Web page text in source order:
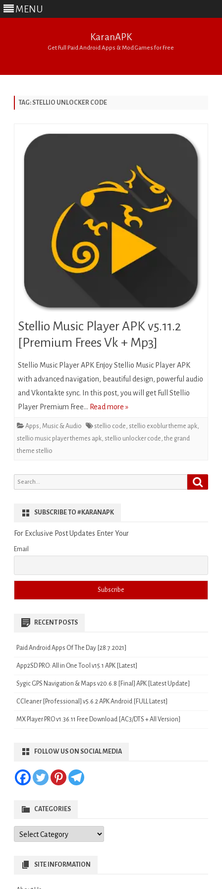
MENU
KaranAPK
Get Full Paid Android Apps & Mod Games for Free
TAG: STELLIO UNLOCKER CODE
Stellio Music Player APK v5.11.2
[Premium Frees Vk + Mp3]
Stellio Music Player APK Enjoy Stellio Music Player APK
with advanced navigation, beautiful design, powerful audio
and Vkontakte sync. In this post, you will get Full Stellio
Player Premium Free… Read more »
Apps, Music & Audio stellio code, stellio exoblur theme apk,
stellio music player themes apk, stellio unlocker code, the grand
theme stellio
Search
for:
SUBSCRIBE TO #KARANAPK
For Exclusive Post Updates Enter Your
Email
RECENT POSTS
Paid Android Apps Of The Day [28.7.2021]
App2SD PRO: All in One Tool v15.1 APK [Latest]
Sygic GPS Navigation & Maps v20.6.8 [Final] APK [Latest Update]
CCleaner [Professional] v5.6.2 APK Android [FULL Latest]
MX Player PRO v1.36.11 Free Download [AC3/DTS + All Version]
FOLLOW US ON SOCIAL MEDIA
CATEGORIES
Categories
SITE INFORMATION